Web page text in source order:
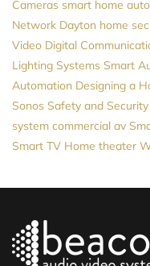
Cameras smart home
Network Dayton home
Video Digital
Lighting Systems Smart
Automation Designing a
Sonos Safety and Security
system commercial av
Smart TV Home theater